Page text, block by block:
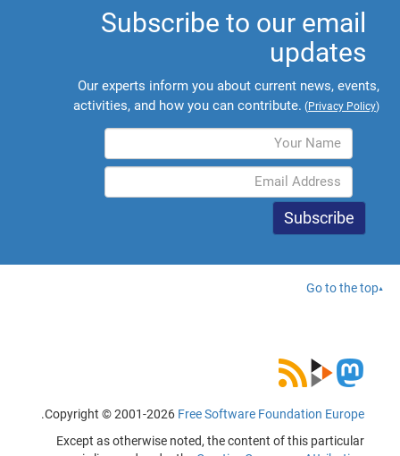
Subscribe to our email
updates
Our experts inform you about current news, events,
activities, and how you can contribute. (Privacy Policy)
Go to the top
Copyright © 2001-2026Free Software Foundation Europe
.
Except as otherwise noted, the content of this particular